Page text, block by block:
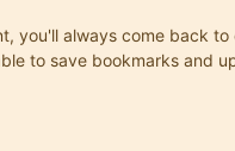
you'll always come back
to save bookmarks and